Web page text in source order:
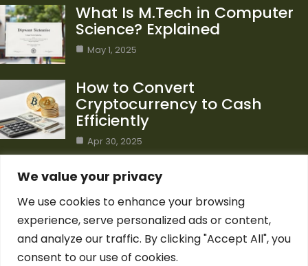
We value your privacy
We use cookies to enhance your browsing
experience, serve personalized ads or content,
and analyze our traffic. By clicking "Accept All", you
consent to our use of cookies.
What Is M.Tech in Computer
Science? Explained
May 1, 2025
How to Convert
Cryptocurrency to Cash
Efficiently
Apr 30, 2025
Blog
Computer Science